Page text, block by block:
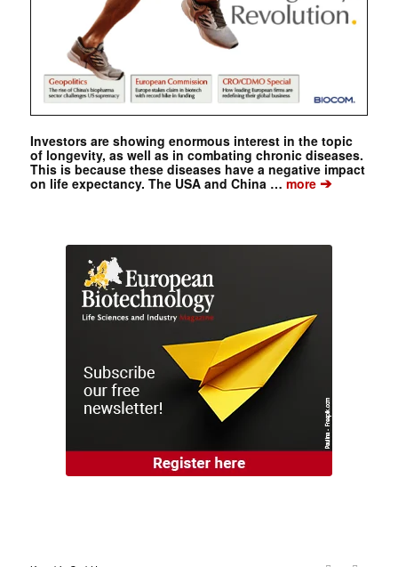
Investors are showing enormous interest in the topic
of longevity, as well as in combating chronic diseases.
This is because these diseases have a negative impact
on life expectancy. The USA and China …more➔